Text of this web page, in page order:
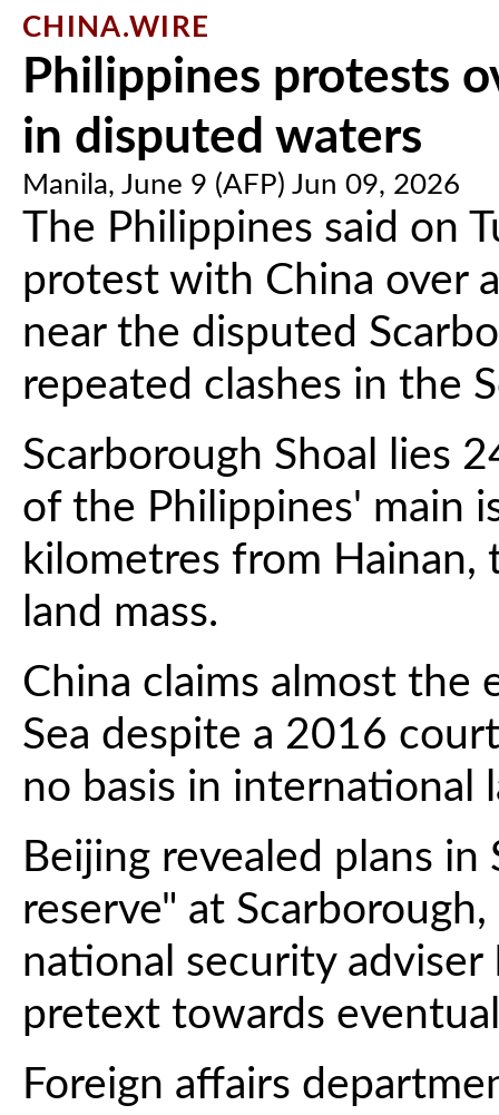
CHINA.WIRE
Philippines protests
in disputed waters
Manila, June 9 (AFP) Jun 09, 2026
The Philippines said on
protest with China over
near the disputed
repeated clashes in the
Scarborough Shoal lies
of the Philippines' main
kilometres from Hainan,
land mass.
China claims almost the
Sea despite a 2016
no basis in international
Beijing revealed plans
reserve" at
national security adviser
pretext towards
Foreign affairs